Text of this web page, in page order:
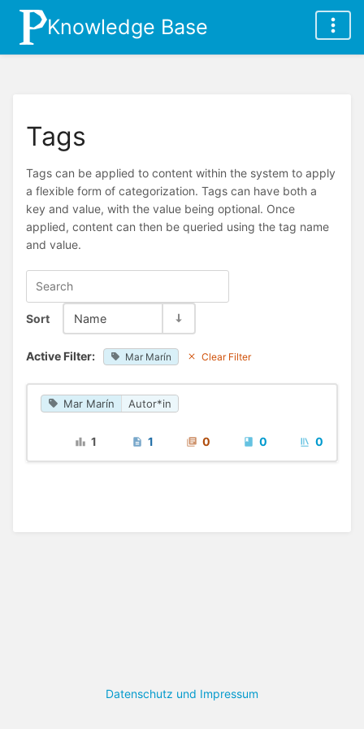
Knowledge Base
Tags
Tags can be applied to content within the system to apply
a flexible form of categorization. Tags can have both a
key and value, with the value being optional. Once
applied, content can then be queried using the tag name
and value.
Sort Name
Active Filter: Mar Marín Clear Filter
Mar Marín Autor*in
1 1 0 0 0
Datenschutz und Impressum